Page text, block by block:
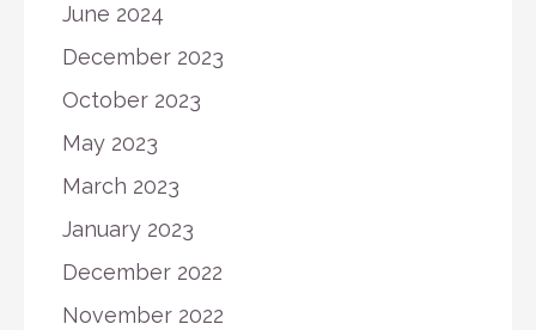
June 2024
December 2023
October 2023
May 2023
March 2023
January 2023
December 2022
November 2022